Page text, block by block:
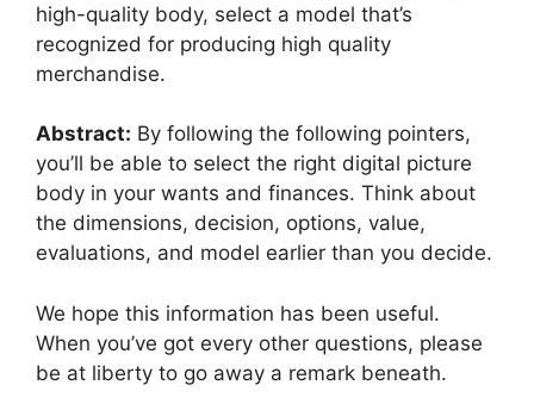
high-quality body, select a model that’s
recognized for producing high quality
merchandise.
Abstract: By following the following pointers,
you’ll be able to select the right digital picture
body in your wants and finances. Think about
the dimensions, decision, options, value,
evaluations, and model earlier than you decide.
We hope this information has been useful.
When you’ve got every other questions, please
be at liberty to go away a remark beneath.